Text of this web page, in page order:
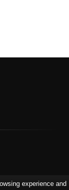
experience and